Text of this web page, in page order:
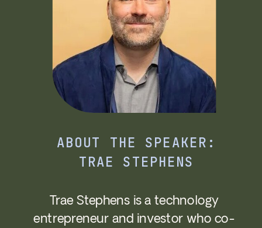
ABOUT THE SPEAKER:
TRAE STEPHENS
Trae Stephens is a technology
entrepreneur and investor who co-